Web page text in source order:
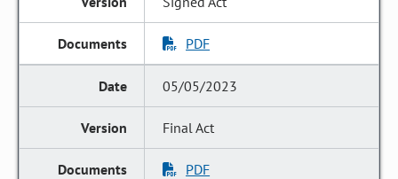
PDF
05/05/2023
Final Act
PDF